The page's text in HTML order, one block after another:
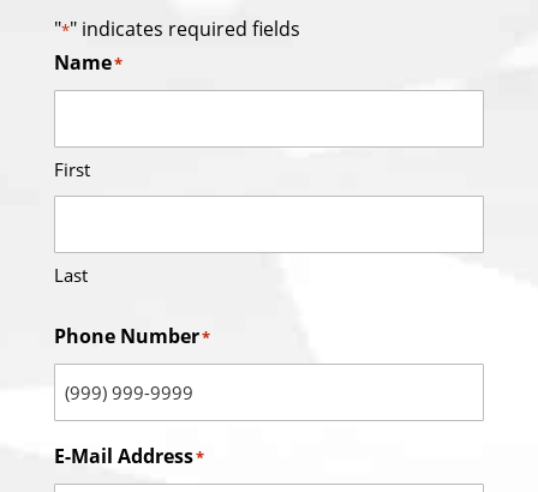
"*" indicates required fields
Name*
First
Last
Phone Number*
E-Mail Address*